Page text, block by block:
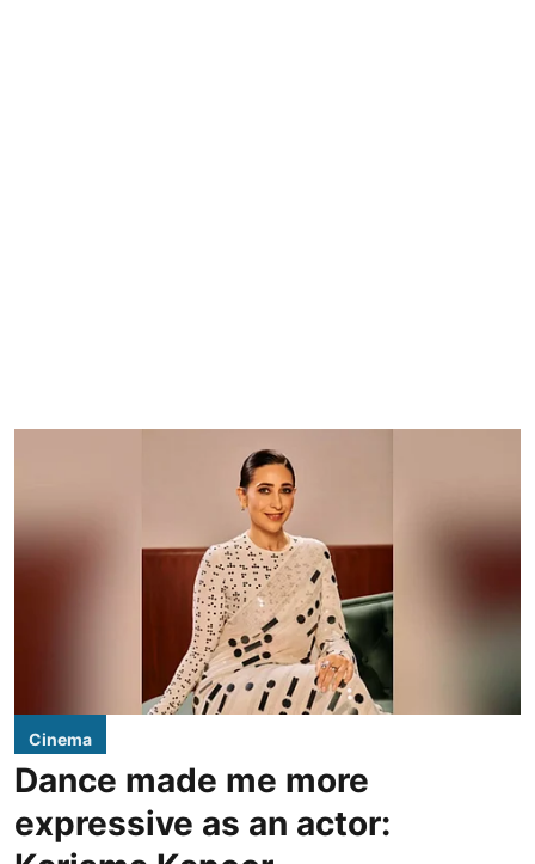
Cinema
Dance made me more
expressive as an actor: